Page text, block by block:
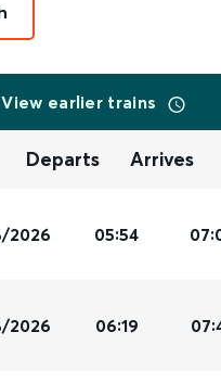
View earlier trains
Departs Arrives
2026 05:54
2026 06:19